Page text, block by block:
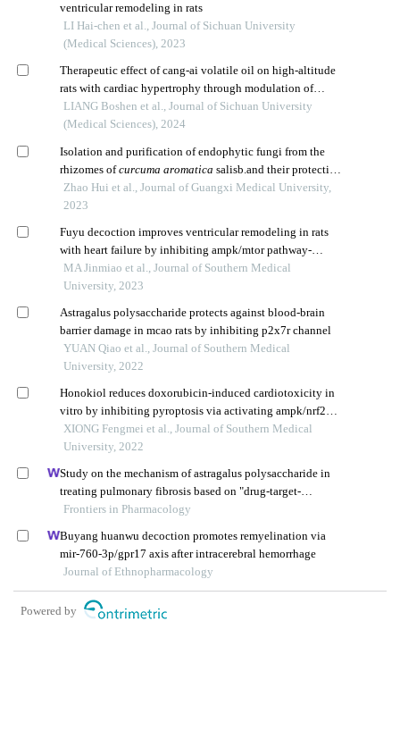
ventricular remodeling in rats
LI Hai-chen et al., Journal of Sichuan University
(Medical Sciences), 2023
Therapeutic effect of cang-ai volatile oil on high-altitude
rats with cardiac hypertrophy through modulation of
oxidative stress response
LIANG Boshen et al., Journal of Sichuan University
(Medical Sciences), 2024
Isolation and purification of endophytic fungi from the
rhizomes ofcurcuma aromatica salisb.and their protective
effect against hypoxia/reoxygenation injury of
cardiomyocytes
Zhao Hui et al., Journal of Guangxi Medical University,
2023
Fuyu decoction improves ventricular remodeling in rats
with heart failure by inhibiting ampk/mtor pathway-
mediated autophagy
MA Jinmiao et al., Journal of Southern Medical
University, 2023
Astragalus polysaccharide protects against blood-brain
barrier damage in mcao rats by inhibiting p2x7r channel
YUAN Qiao et al., Journal of Southern Medical
University, 2022
Honokiol reduces doxorubicin-induced cardiotoxicity in
vitro by inhibiting pyroptosis via activating ampk/nrf2
signaling
XIONG Fengmei et al., Journal of Southern Medical
University, 2022
Study on the mechanism of astragalus polysaccharide in
treating pulmonary fibrosis based on "drug-target-
pathway" network
Frontiers in Pharmacology
Buyang huanwu decoction promotes remyelination via
mir-760-3p/gpr17 axis after intracerebral hemorrhage
Journal of Ethnopharmacology
Powered by